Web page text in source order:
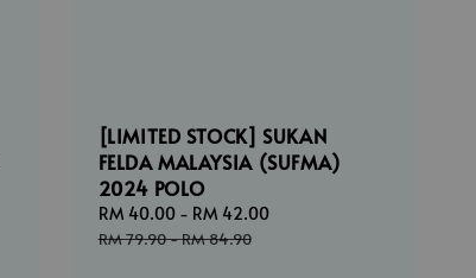
[LIMITED STOCK] SUKAN
FELDA MALAYSIA (SUFMA)
2024 POLO
Sale
price
RM 40.00- RM 42.00
RM 79.90-RM 84.90